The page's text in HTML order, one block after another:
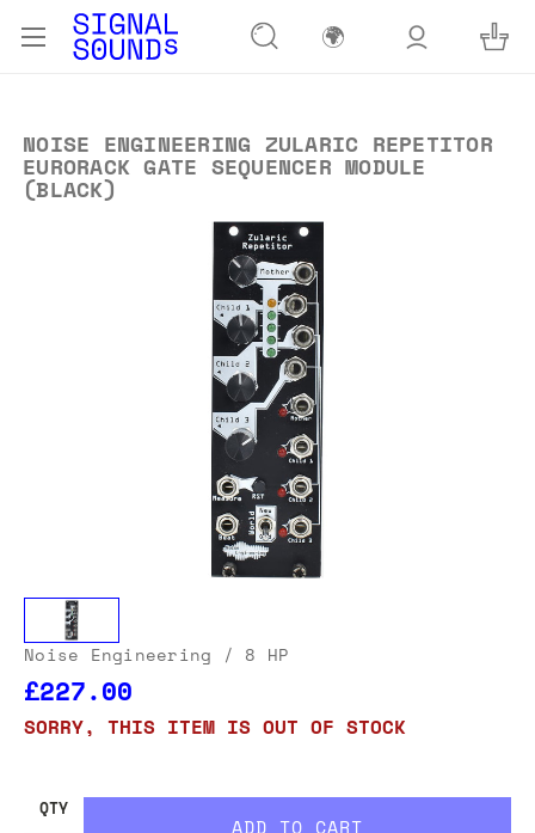
🌍
NOISE ENGINEERING ZULARIC REPETITOR
EURORACK GATE SEQUENCER MODULE
(BLACK)
Noise Engineering / 8 HP
£227.00
SORRY, THIS ITEM IS OUT OF STOCK
QTY